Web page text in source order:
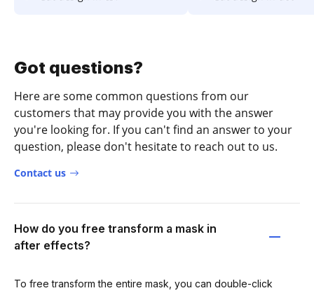
Got questions?
Here are some common questions from our
customers that may provide you with the answer
you're looking for. If you can't find an answer to your
question, please don't hesitate to reach out to us.
Contact us
How do you free transform a mask in
after effects?
To free transform the entire mask, you can double-click